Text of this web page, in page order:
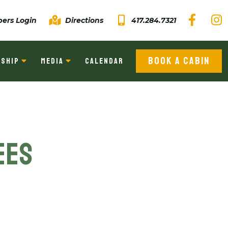
Login Directions 417.284.7321
MEDIA CALENDAR BOOK A CABIN